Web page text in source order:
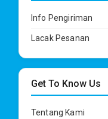
Info Pengiriman
Lacak Pesanan
Get To Know Us
Tentang Kami